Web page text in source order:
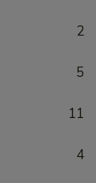
2
5
11
4